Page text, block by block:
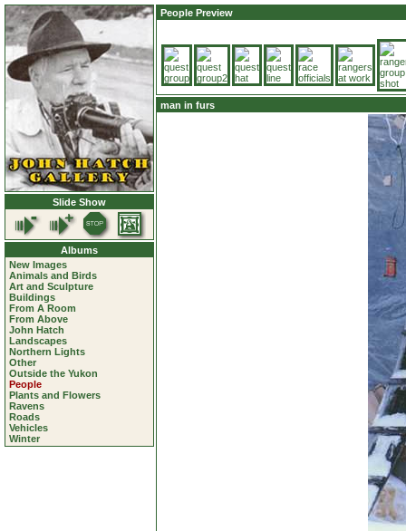
Slide Show
Albums
New Images
Animals and Birds
Art and Sculpture
Buildings
From A Room
From Above
John Hatch
Landscapes
Northern Lights
Other
Outside the Yukon
People
Plants and Flowers
Ravens
Roads
Vehicles
Winter
People Preview
man in furs